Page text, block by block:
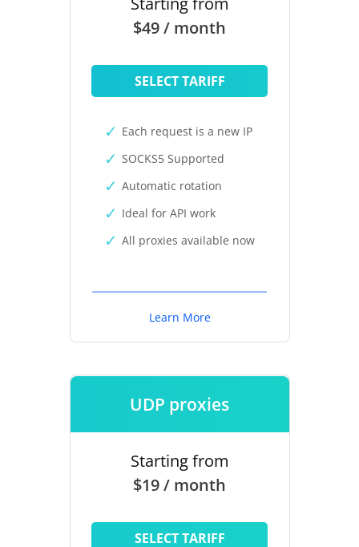
$49 / month
SELECT TARIFF
Each request is a new IP
SOCKS5 Supported
Automatic rotation
Ideal for API work
All proxies available now
Learn More
UDP proxies
Starting from
$19 / month
SELECT TARIFF